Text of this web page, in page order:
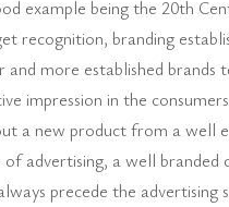
example being the 20th
recognition, branding
and more established
impression in the
a new product from a well
of advertising, a well
precede the advertising